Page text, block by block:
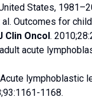
States,
Outcomes for
Clin Oncol.
acute
lymphoblastic
1168.